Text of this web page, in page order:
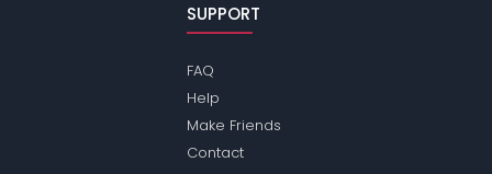
SUPPORT
FAQ
Help
Make Friends
Contact